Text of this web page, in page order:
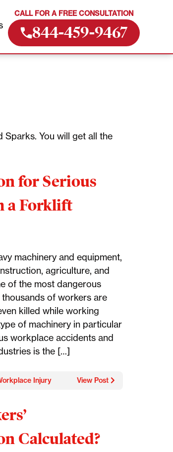
CALL FOR A FREE CONSULTATION
844-459-9467
You will get all the
for Serious
a Forklift
machinery and equipment,
agriculture, and
of the most dangerous
thousands of workers are
killed while working
of machinery in particular
workplace accidents and
is the […]
Injury View Post
Calculated?